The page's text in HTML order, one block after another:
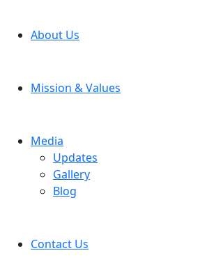
About Us
Mission & Values
Media
Updates
Gallery
Blog
Contact Us